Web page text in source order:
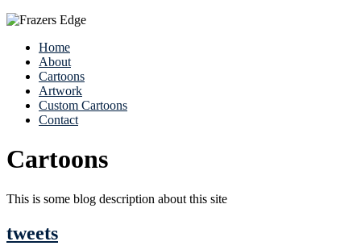
Home
About
Cartoons
Artwork
Custom Cartoons
Contact
Cartoons
This is some blog description about this site
tweets